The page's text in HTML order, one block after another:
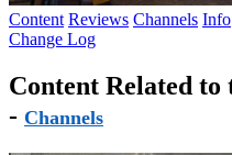
Content Reviews Channels Info
Change Log
Content Related to
- Channels